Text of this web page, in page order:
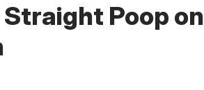
Poop on